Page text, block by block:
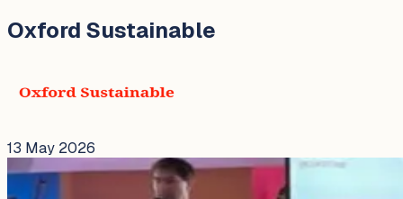
Oxford Sustainable
13 May 2026